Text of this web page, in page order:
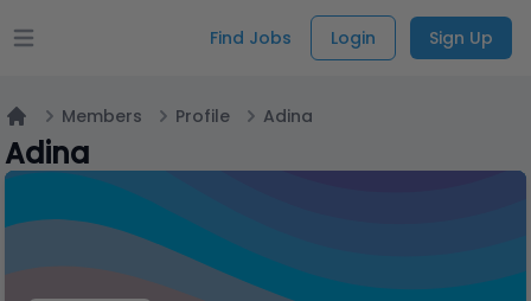
Open main menu Find Jobs Login Sign Up
Home
Members Profile Adina
Adina